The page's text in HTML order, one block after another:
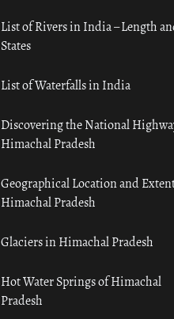
List of Rivers in India – Length
States
List of Waterfalls in India
Discovering the National
Himachal Pradesh
Geographical Location and
Himachal Pradesh
Glaciers in Himachal Pradesh
Hot Water Springs of Himachal
Pradesh